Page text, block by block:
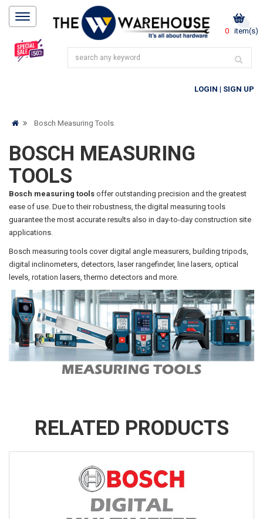
0 item(s)
LOGIN | SIGN UP
Bosch Measuring Tools
BOSCH MEASURING
TOOLS
Bosch measuring tools offer outstanding precision and the greatest
ease of use. Due to their robustness, the digital measuring tools
guarantee the most accurate results also in day-to-day construction site
applications.
Bosch measuring tools cover digital angle measurers, building tripods,
digital inclinometers, detectors, laser rangefinder, line lasers, optical
levels, rotation lasers, thermo detectors and more.
RELATED PRODUCTS